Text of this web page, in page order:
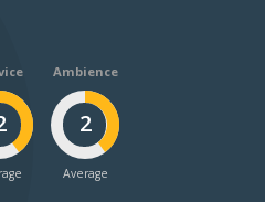
Ambience
2
Average